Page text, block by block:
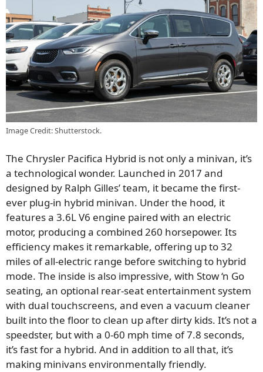
Image Credit: Shutterstock.
The Chrysler Pacifica Hybrid is not only a minivan, it’s
a technological wonder. Launched in 2017 and
designed by Ralph Gilles’ team, it became the first-
ever plug-in hybrid minivan. Under the hood, it
features a 3.6L V6 engine paired with an electric
motor, producing a combined 260 horsepower. Its
efficiency makes it remarkable, offering up to 32
miles of all-electric range before switching to hybrid
mode. The inside is also impressive, with Stow ‘n Go
seating, an optional rear-seat entertainment system
with dual touchscreens, and even a vacuum cleaner
built into the floor to clean up after dirty kids. It’s not a
speedster, but with a 0-60 mph time of 7.8 seconds,
it’s fast for a hybrid. And in addition to all that, it’s
making minivans environmentally friendly.